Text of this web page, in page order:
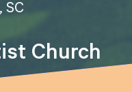
SC
Church